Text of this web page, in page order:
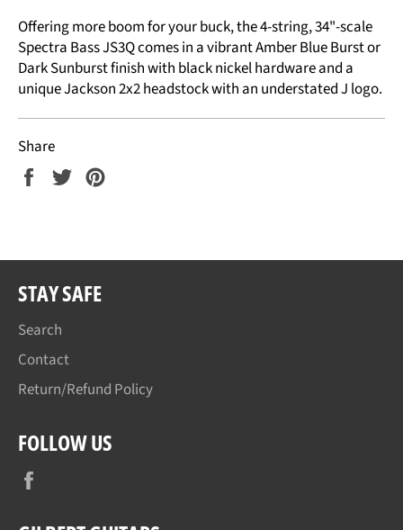
Offering more boom for your buck, the 4-string, 34"-scale
Spectra Bass JS3Q comes in a vibrant Amber Blue Burst or
Dark Sunburst finish with black nickel hardware and a
unique Jackson 2x2 headstock with an understated J logo.
Share
Share
Tweet
STAY SAFE
Search
Contact
Return/Refund Policy
FOLLOW US